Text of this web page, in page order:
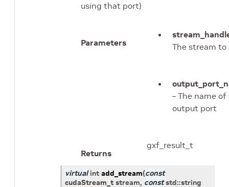
using that port)
Parameters
The stream to
– The name
output port
Returns
gxf_result_t
virtual int add_stream(const
cudaStream_t stream, const std::string